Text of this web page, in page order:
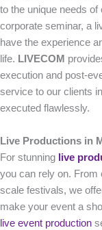
to the unique needs
corporate seminar, a
have the experience
life. LIVECOM
execution and post-
service to our clients
executed flawlessly.
Live Productions in
For stunning live
you can rely on. From
scale festivals, we
make your event a
live event production